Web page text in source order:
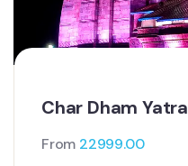
Char Dham Yatra
From 22999.00